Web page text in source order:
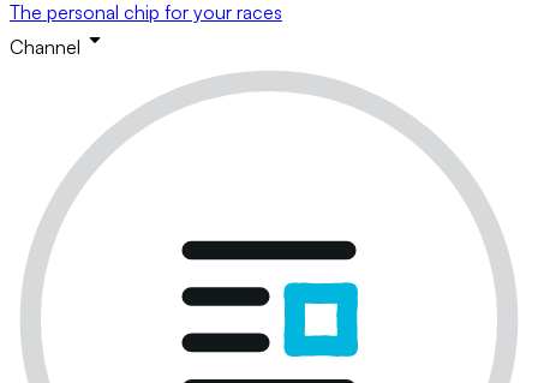
The personal chip for your races
Channel